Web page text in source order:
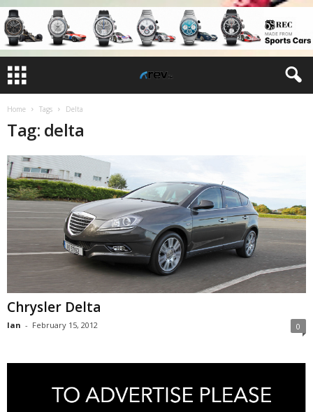
Home Tags Delta
Tag: delta
Chrysler Delta
Ian - February 15, 2012 0